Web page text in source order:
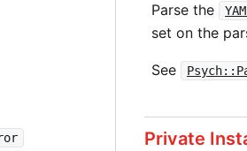
Parse the
set on the
See
Private